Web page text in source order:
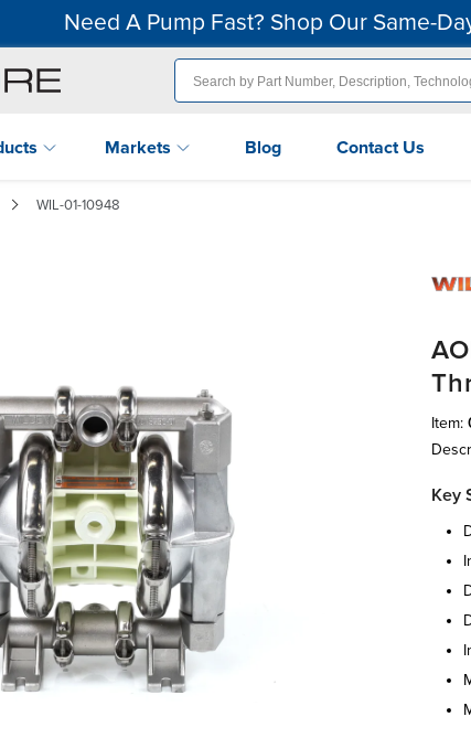
Need A Pump Fast? Shop Our Same-
Markets Blog Contact Us
WIL-01-10948
Item:
Key